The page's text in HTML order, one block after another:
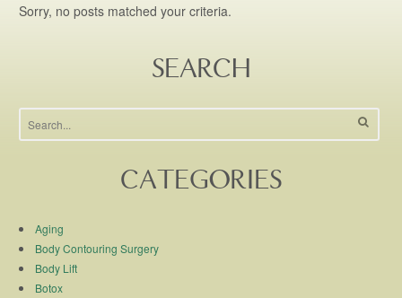
Sorry, no posts matched your criteria.
SEARCH
CATEGORIES
Aging
Body Contouring Surgery
Body Lift
Botox